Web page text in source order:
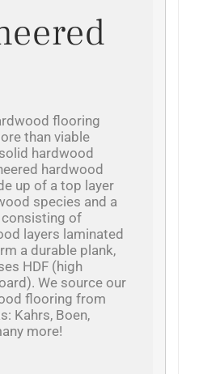
flooring
than viable
hardwood
hardwood
up of a top layer
species and a
of
layers laminated
a durable plank,
HDF (high
We source our
flooring from
Kahrs, Boen,
more!